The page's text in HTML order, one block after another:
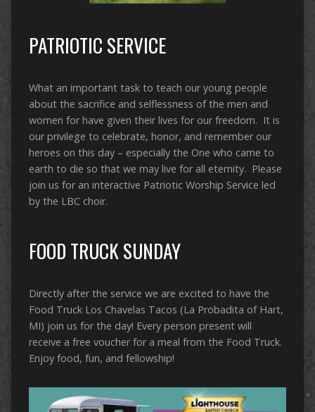
PATRIOTIC SERVICE
What an important task to teach our young people
about the sacrifice and selflessness of the men and
women for have given their lives for our freedom. It is
our privilege to celebrate, honor, and remember our
heroes on this day – especially the One who came to
earth to die so that we may live for all eternity. Please
join us for an interactive Patriotic Worship Service led
by the LBC choir.
FOOD TRUCK SUNDAY
Directly after the service we are excited to have the
Food Truck Los Chavelas Tacos (La Probadita of Hart,
MI) join us for the day! Every person present will
receive a free voucher for a meal from the Food Truck.
Enjoy food, fun, and fellowship!